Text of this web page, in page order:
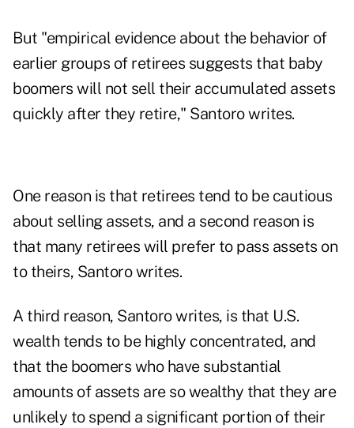
But "empirical evidence about the behavior of
earlier groups of retirees suggests that baby
boomers will not sell their accumulated assets
quickly after they retire," Santoro writes.
One reason is that retirees tend to be cautious
about selling assets, and a second reason is
that many retirees will prefer to pass assets on
to theirs, Santoro writes.
A third reason, Santoro writes, is that U.S.
wealth tends to be highly concentrated, and
that the boomers who have substantial
amounts of assets are so wealthy that they are
unlikely to spend a significant portion of their